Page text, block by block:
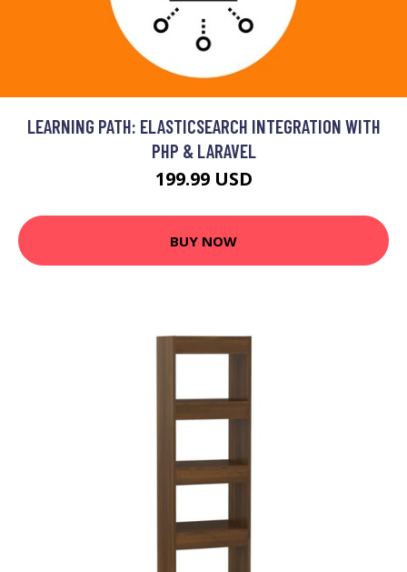
LEARNING PATH: ELASTICSEARCH INTEGRATION WITH
PHP & LARAVEL
199.99 USD
BUY NOW